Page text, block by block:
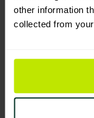
other information
collected from
Proving